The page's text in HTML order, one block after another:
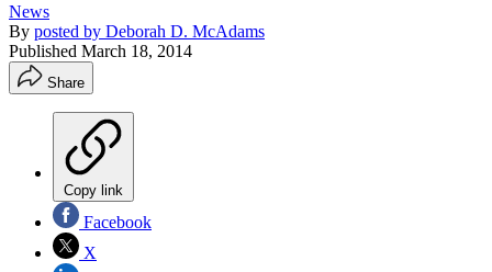
News
By posted by Deborah D. McAdams
Published March 18, 2014
Share
Copy link
Facebook
X